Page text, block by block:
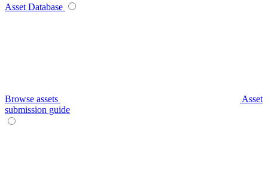
Asset Database
Browse assets
Asset
submission guide